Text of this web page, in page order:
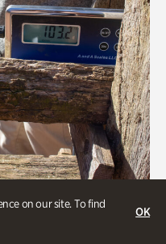
on our site. To find
OK